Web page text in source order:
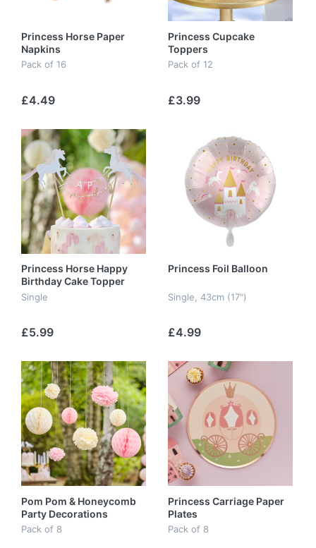
Princess Horse Paper
Napkins
Pack of 16
£4.49
Princess Cupcake
Toppers
Pack of 12
£3.99
Princess Horse Happy
Birthday Cake Topper
Single
£5.99
Princess Foil Balloon
Single, 43cm (17")
£4.99
Pom Pom & Honeycomb
Party Decorations
Pack of 8
Princess Carriage Paper
Plates
Pack of 8